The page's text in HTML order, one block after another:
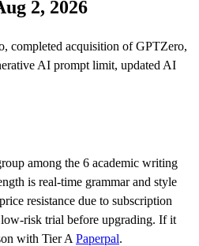
2, 2026
completed acquisition of GPTZero,
AI prompt limit, updated AI
among the 6 academic writing
is real-time grammar and style
price resistance due to subscription
risk trial before upgrading. If it
with TierA Paperpal.